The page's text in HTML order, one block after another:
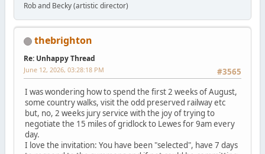
Rob and Becky (artistic director)
thebrighton
Re: Unhappy Thread
#3565
June 12, 2026, 03:28:18 PM
I was wondering how to spend the first 2 weeks of August,
some country walks, visit the odd preserved railway etc
but, no, 2 weeks jury service with the joy of trying to
negotiate the 15 miles of gridlock to Lewes for 9am every
day.
I love the invitation: You have been "selected", have 7 days